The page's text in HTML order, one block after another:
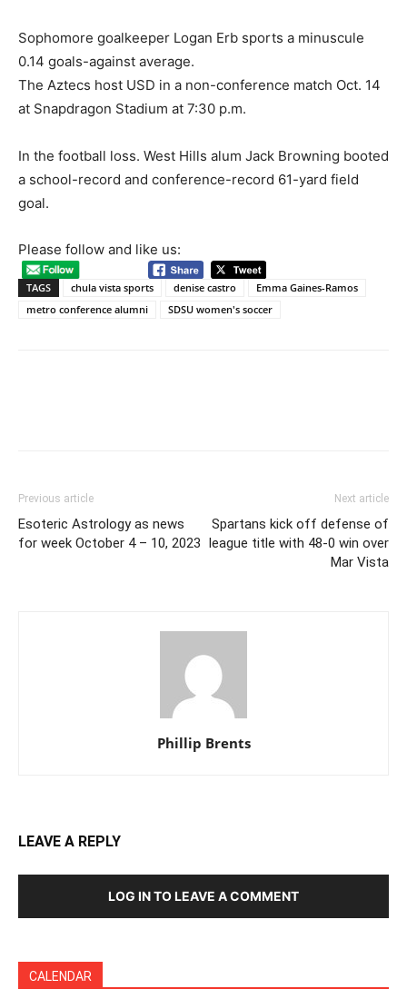
Sophomore goalkeeper Logan Erb sports a minuscule
0.14 goals-against average.
The Aztecs host USD in a non-conference match Oct. 14
at Snapdragon Stadium at 7:30 p.m.
In the football loss. West Hills alum Jack Browning booted
a school-record and conference-record 61-yard field
goal.
Please follow and like us:
TAGS chula vista sports denise castro
Emma Gaines-Ramos
metro conference alumni
SDSU women's soccer
Previous article
Esoteric Astrology as news
for week October 4 – 10, 2023
Next article
Spartans kick off defense of
league title with 48-0 win over
Mar Vista
Phillip Brents
LEAVE A REPLY
LOG IN TO LEAVE A COMMENT
CALENDAR